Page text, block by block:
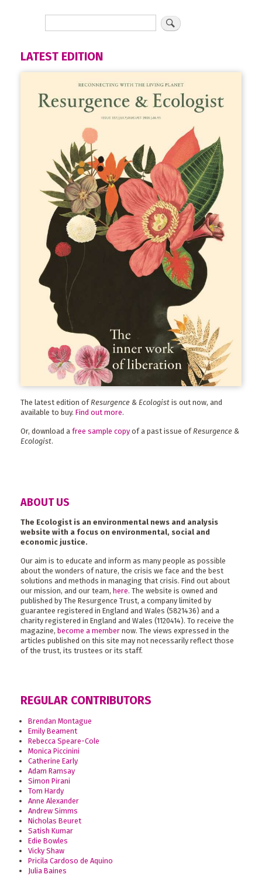
LATEST EDITION
The latest edition of Resurgence & Ecologist is out now, and
available to buy. Find out more.
Or, download a free sample copy of a past issue ofResurgence &
Ecologist.
ABOUT US
The Ecologist is an environmental news and analysis
website with a focus on environmental, social and
economic justice.
Our aim is to educate and inform as many people as possible
about the wonders of nature, the crisis we face and the best
solutions and methods in managing that crisis. Find out about
our mission, and our team, here. The website is owned and
published by The Resurgence Trust, a company limited by
guarantee registered in England and Wales (5821436) and a
charity registered in England and Wales (1120414). To receive the
magazine, become a member now. The views expressed in the
articles published on this site may not necessarily reflect those
of the trust, its trustees or its staff.
REGULAR CONTRIBUTORS
Brendan Montague
Emily Beament
Rebecca Speare-Cole
Monica Piccinini
Catherine Early
Adam Ramsay
Simon Pirani
Tom Hardy
Anne Alexander
Andrew Simms
Nicholas Beuret
Satish Kumar
Edie Bowles
Vicky Shaw
Pricila Cardoso de Aquino
Julia Baines